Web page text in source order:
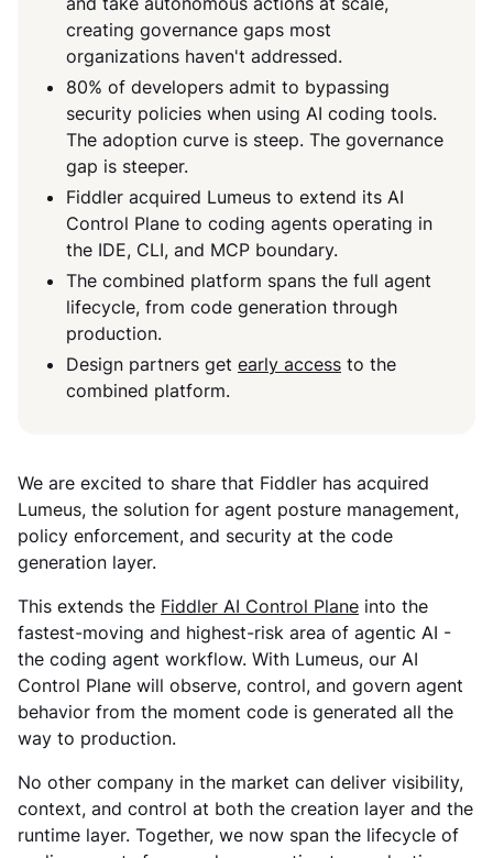
creating governance gaps most
organizations haven't addressed.
80% of developers admit to bypassing
security policies when using AI coding tools.
The adoption curve is steep. The governance
gap is steeper.
Fiddler acquired Lumeus to extend its AI
Control Plane to coding agents operating in
the IDE, CLI, and MCP boundary.
The combined platform spans the full agent
lifecycle, from code generation through
production.
Design partners get early access to the
combined platform.
We are excited to share that Fiddler has acquired
Lumeus, the solution for agent posture management,
policy enforcement, and security at the code
generation layer.
This extends the Fiddler AI Control Plane into the
fastest-moving and highest-risk area of agentic AI -
the coding agent workflow. With Lumeus, our AI
Control Plane will observe, control, and govern agent
behavior from the moment code is generated all the
way to production.
No other company in the market can deliver visibility,
context, and control at both the creation layer and the
runtime layer. Together, we now span the lifecycle of